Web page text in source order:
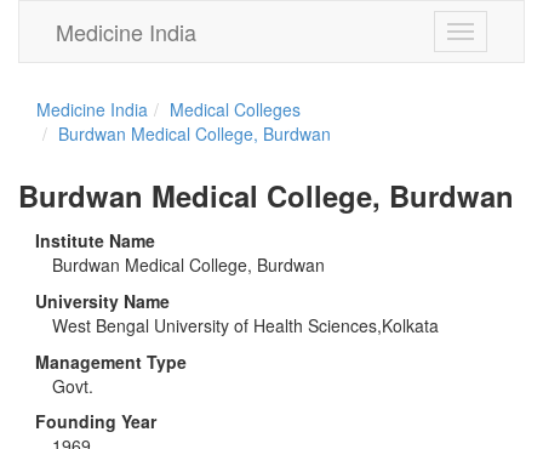
Toggle
navigation
Medicine India
Medicine India
Medical Colleges
Burdwan Medical College, Burdwan
Burdwan Medical College, Burdwan
Institute Name
Burdwan Medical College, Burdwan
University Name
West Bengal University of Health Sciences,Kolkata
Management Type
Govt.
Founding Year